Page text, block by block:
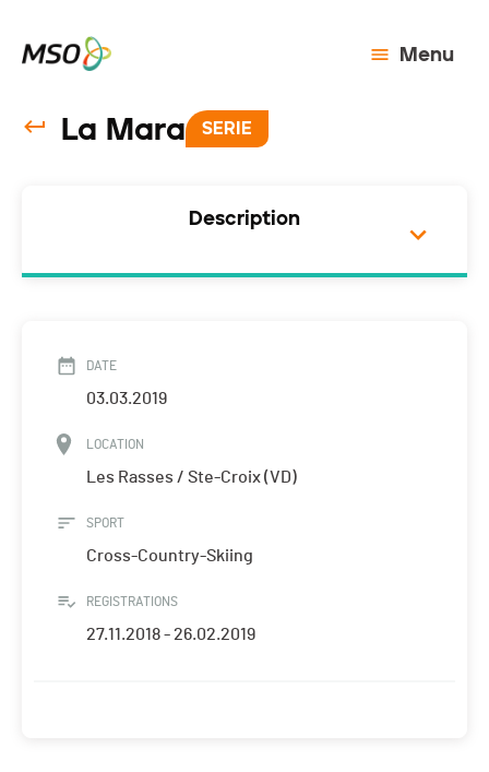
Menu
La Mara SERIE
Description
DATE
03.03.2019
LOCATION
Les Rasses / Ste-Croix (VD)
SPORT
Cross-Country-Skiing
REGISTRATIONS
27.11.2018 - 26.02.2019